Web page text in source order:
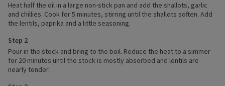
Heat half the oil in a large non-stick pan and add the shallots, garlic
and chillies. Cook for 5 minutes, stirring until the shallots soften. Add
the lentils, paprika and a little seasoning.
Step 2
Pour in the stock and bring to the boil. Reduce the heat to a simmer
for 20 minutes until the stock is mostly absorbed and lentils are
nearly tender.